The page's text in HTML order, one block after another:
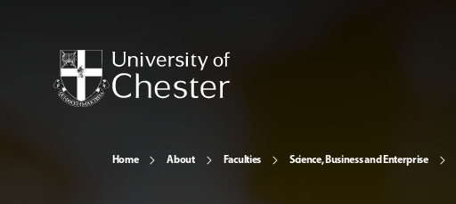
Home About Faculties Science, Business and Enterprise